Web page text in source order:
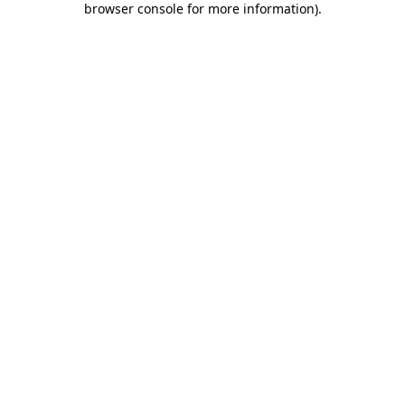
browser console for more information).